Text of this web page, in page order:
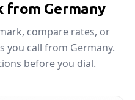
from Germany
compare rates, or
you call from Germany.
before you dial.